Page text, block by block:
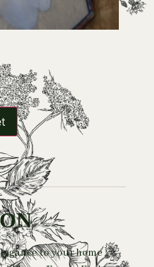
to your home